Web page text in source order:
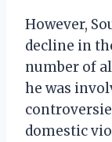
However,
decline in
number of
he was
domestic